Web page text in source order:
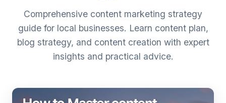
Comprehensive content marketing strategy
guide for local businesses. Learn content plan,
blog strategy, and content creation with expert
insights and practical advice.